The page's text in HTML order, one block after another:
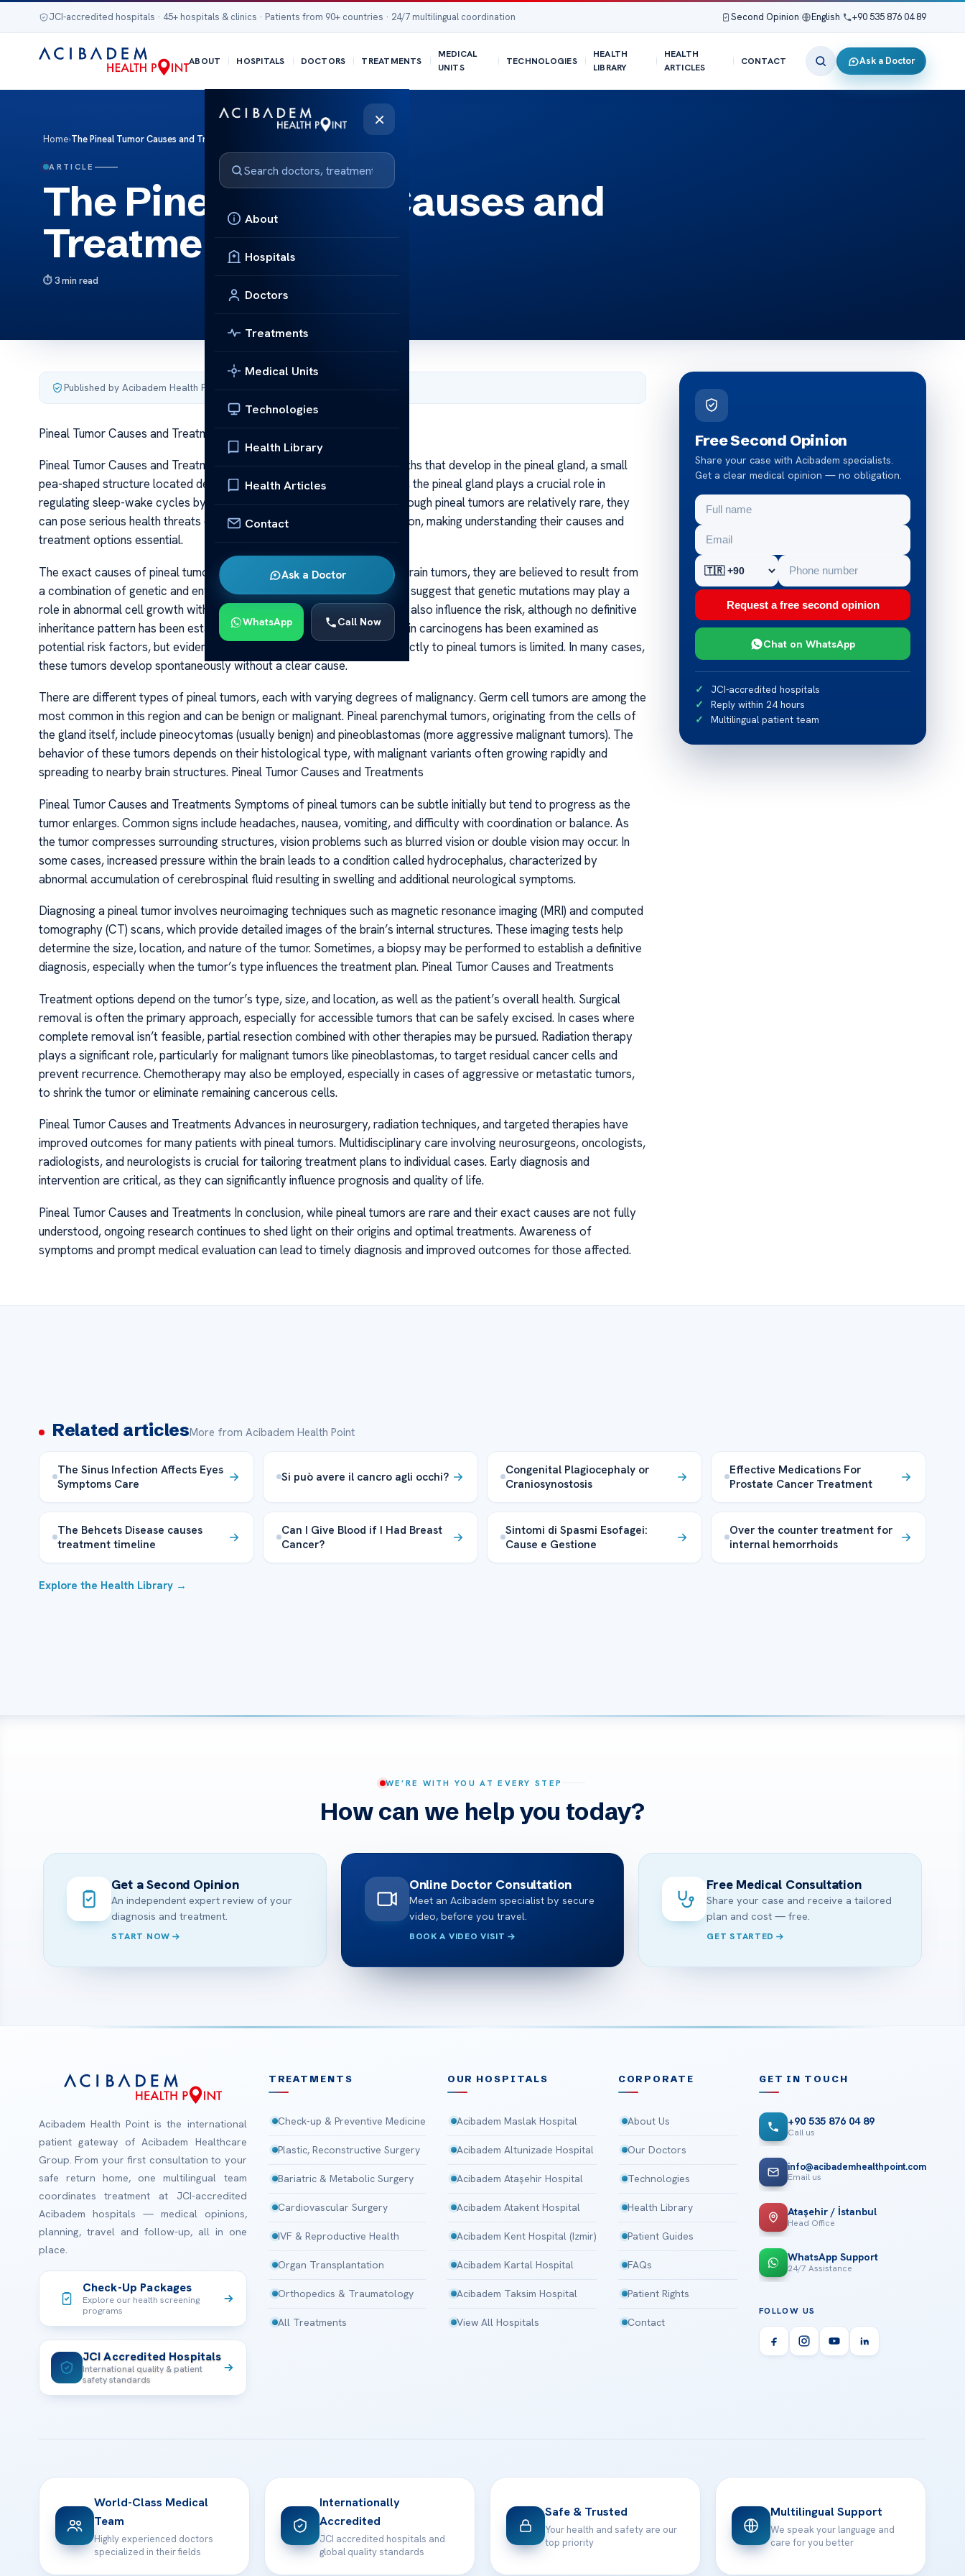
JCI-accredited hospitals · 45+ hospitals & clinics · Patients from 90+ countries · 24/7 multilingual coordination Second Opinion English +90 535 876 04 89
ABOUT HOSPITALS DOCTORS TREATMENTS
MEDICAL
UNITS
TECHNOLOGIES
HEALTH
LIBRARY
HEALTH
ARTICLES
CONTACT Ask a Doctor
×
About
Hospitals
Doctors
Treatments
Medical Units
Technologies
Health Library
Health Articles
Contact
Ask a Doctor
WhatsApp Call Now
Home›The Pineal Tumor Causes and Treatments
ARTICLE
The Pineal Tumor Causes and
Treatments
3 min read
Published by Acibadem Health Point
Pineal Tumor Causes and Treatments
Pineal Tumor Causes and Treatments Pineal tumors are abnormal growths that develop in the pineal gland, a small
pea-shaped structure located deep within the brain. Despite its tiny size, the pineal gland plays a crucial role in
regulating sleep-wake cycles by producing the hormone melatonin. Although pineal tumors are relatively rare, they
can pose serious health threats depending on their size, type, and location, making understanding their causes and
treatment options essential.
The exact causes of pineal tumors remain largely unknown. Like many brain tumors, they are believed to result from
a combination of genetic and environmental factors. Some researchers suggest that genetic mutations may play a
role in abnormal cell growth within the pineal gland. Family history might also influence the risk, although no definitive
inheritance pattern has been established. Exposure to radiation or certain carcinogens has been examined as
potential risk factors, but evidence linking environmental exposures directly to pineal tumors is limited. In many cases,
these tumors develop spontaneously without a clear cause.
There are different types of pineal tumors, each with varying degrees of malignancy. Germ cell tumors are among the
most common in this region and can be benign or malignant. Pineal parenchymal tumors, originating from the cells of
the gland itself, include pineocytomas (usually benign) and pineoblastomas (more aggressive malignant tumors). The
behavior of these tumors depends on their histological type, with malignant variants often growing rapidly and
spreading to nearby brain structures. Pineal Tumor Causes and Treatments
Pineal Tumor Causes and Treatments Symptoms of pineal tumors can be subtle initially but tend to progress as the
tumor enlarges. Common signs include headaches, nausea, vomiting, and difficulty with coordination or balance. As
the tumor compresses surrounding structures, vision problems such as blurred vision or double vision may occur. In
some cases, increased pressure within the brain leads to a condition called hydrocephalus, characterized by
abnormal accumulation of cerebrospinal fluid resulting in swelling and additional neurological symptoms.
Diagnosing a pineal tumor involves neuroimaging techniques such as magnetic resonance imaging (MRI) and computed
tomography (CT) scans, which provide detailed images of the brain’s internal structures. These imaging tests help
determine the size, location, and nature of the tumor. Sometimes, a biopsy may be performed to establish a definitive
diagnosis, especially when the tumor’s type influences the treatment plan. Pineal Tumor Causes and Treatments
Treatment options depend on the tumor’s type, size, and location, as well as the patient’s overall health. Surgical
removal is often the primary approach, especially for accessible tumors that can be safely excised. In cases where
complete removal isn’t feasible, partial resection combined with other therapies may be pursued. Radiation therapy
plays a significant role, particularly for malignant tumors like pineoblastomas, to target residual cancer cells and
prevent recurrence. Chemotherapy may also be employed, especially in cases of aggressive or metastatic tumors,
to shrink the tumor or eliminate remaining cancerous cells.
Pineal Tumor Causes and Treatments Advances in neurosurgery, radiation techniques, and targeted therapies have
improved outcomes for many patients with pineal tumors. Multidisciplinary care involving neurosurgeons, oncologists,
radiologists, and neurologists is crucial for tailoring treatment plans to individual cases. Early diagnosis and
intervention are critical, as they can significantly influence prognosis and quality of life.
Pineal Tumor Causes and Treatments In conclusion, while pineal tumors are rare and their exact causes are not fully
understood, ongoing research continues to shed light on their origins and optimal treatments. Awareness of
symptoms and prompt medical evaluation can lead to timely diagnosis and improved outcomes for those affected.
Free Second Opinion
Share your case with Acibadem specialists.
Get a clear medical opinion — no obligation.
Request a free second opinion
Chat on WhatsApp
JCI-accredited hospitals
Reply within 24 hours
Multilingual patient team
Related articlesMore from Acibadem Health Point
The Sinus Infection Affects Eyes
Symptoms Care
Si può avere il cancro agli occhi?
Congenital Plagiocephaly or
Craniosynostosis
Effective Medications For
Prostate Cancer Treatment
The Behcets Disease causes
treatment timeline
Can I Give Blood if I Had Breast
Cancer?
Sintomi di Spasmi Esofagei:
Cause e Gestione
Over the counter treatment for
internal hemorrhoids
Explore the Health Library →
WE’RE WITH YOU AT EVERY STEP
How can we help you today?
Get a Second Opinion
An independent expert review of your
diagnosis and treatment.
START NOW
Online Doctor Consultation
Meet an Acibadem specialist by secure
video, before you travel.
BOOK A VIDEO VISIT
Free Medical Consultation
Share your case and receive a tailored
plan and cost — free.
GET STARTED
Acibadem Health Point is the international
patient gateway of Acibadem Healthcare
Group. From your first consultation to your
safe return home, one multilingual team
coordinates treatment at JCI-accredited
Acibadem hospitals — medical opinions,
planning, travel and follow-up, all in one
place.
Check-Up Packages
Explore our health screening
programs
JCI Accredited Hospitals
International quality & patient
safety standards
TREATMENTS
Check-up & Preventive Medicine
Plastic, Reconstructive Surgery
Bariatric & Metabolic Surgery
Cardiovascular Surgery
IVF & Reproductive Health
Organ Transplantation
Orthopedics & Traumatology
All Treatments
OUR HOSPITALS
Acibadem Maslak Hospital
Acibadem Altunizade Hospital
Acibadem Ataşehir Hospital
Acibadem Atakent Hospital
Acibadem Kent Hospital (Izmir)
Acibadem Kartal Hospital
Acibadem Taksim Hospital
View All Hospitals
CORPORATE
About Us
Our Doctors
Technologies
Health Library
Patient Guides
FAQs
Patient Rights
Contact
GET IN TOUCH
+90 535 876 04 89
Call us
info@acibademhealthpoint.com
Email us
Ataşehir / İstanbul
Head Office
WhatsApp Support
24/7 Assistance
FOLLOW US
World-Class Medical
Team
Highly experienced doctors
specialized in their fields
Internationally
Accredited
JCI accredited hospitals and
global quality standards
Safe & Trusted
Your health and safety are our
top priority
Multilingual Support
We speak your language and
care for you better